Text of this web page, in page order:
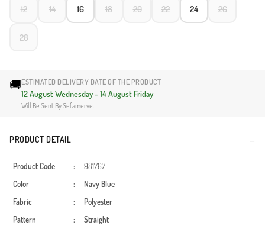
12 14 16 18 20 22 24 26
28
🚚ESTIMATED DELIVERY DATE OF THE PRODUCT
12 August Wednesday - 14 August Friday
Will Be Sent By Sefamerve.
PRODUCT DETAIL
Product Code :
981767
Color
:
Navy Blue
Fabric
:
Polyester
Pattern
:
Straight